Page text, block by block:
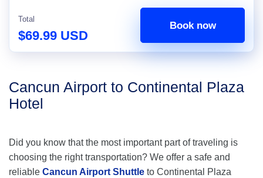
Total
$69.99 USD
Book now
Cancun Airport to Continental Plaza
Hotel
Did you know that the most important part of traveling is
choosing the right transportation? We offer a safe and
reliable Cancun Airport Shuttle to Continental Plaza